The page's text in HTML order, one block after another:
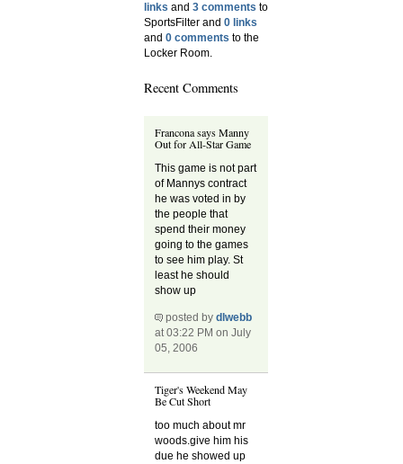
links and 3 comments to
SportsFilter and 0 links
and 0 comments to the
Locker Room.
Recent Comments
Francona says Manny
Out for All-Star Game
This game is not part
of Mannys contract
he was voted in by
the people that
spend their money
going to the games
to see him play. St
least he should
show up
posted bydlwebb
at 03:22 PM on July
05, 2006
Tiger's Weekend May
Be Cut Short
too much about mr
woods.give him his
due he showed up